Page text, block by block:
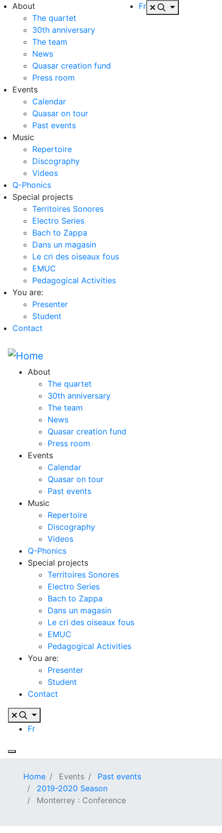
About
The quartet
30th anniversary
The team
News
Quasar creation fund
Press room
Events
Calendar
Quasar on tour
Past events
Music
Repertoire
Discography
Videos
Q-Phonics
Special projects
Territoires Sonores
Electro Series
Bach to Zappa
Dans un magasin
Le cri des oiseaux fous
EMUC
Pedagogical Activities
You are:
Presenter
Student
Contact
Fr
About
The quartet
30th anniversary
The team
News
Quasar creation fund
Press room
Events
Calendar
Quasar on tour
Past events
Music
Repertoire
Discography
Videos
Q-Phonics
Special projects
Territoires Sonores
Electro Series
Bach to Zappa
Dans un magasin
Le cri des oiseaux fous
EMUC
Pedagogical Activities
You are:
Presenter
Student
Contact
Fr
Home Events
Past events
2019-2020 Season
Monterrey : Conference